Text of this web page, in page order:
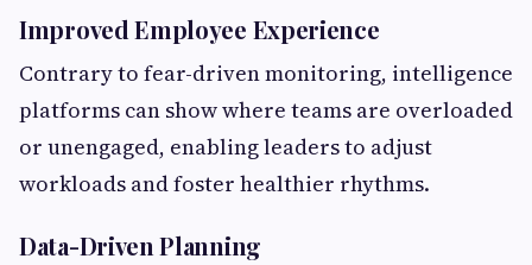
Improved Employee Experience
Contrary to fear-driven monitoring, intelligence
platforms can show where teams are overloaded
or unengaged, enabling leaders to adjust
workloads and foster healthier rhythms.
Data-Driven Planning